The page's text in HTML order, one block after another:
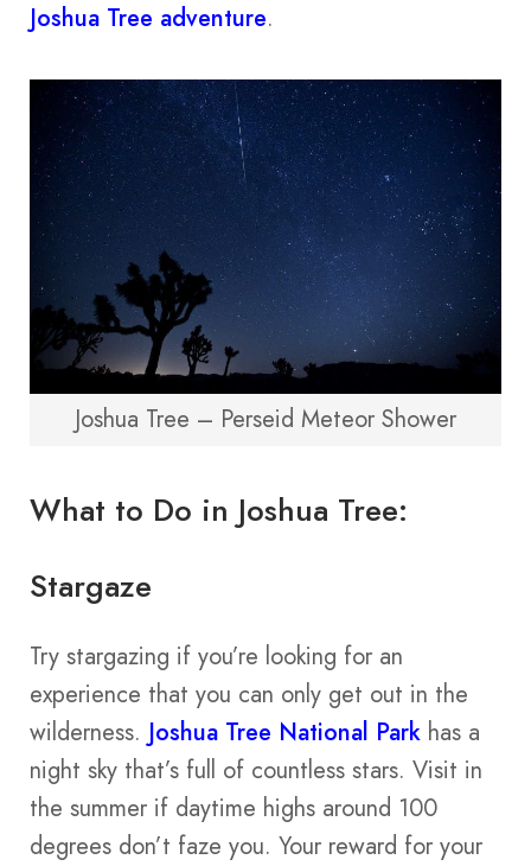
Joshua Tree adventure.
Joshua Tree – Perseid Meteor Shower
What to Do in Joshua Tree:
Stargaze
Try stargazing if you’re looking for an
experience that you can only get out in the
wilderness. Joshua Tree National Park has a
night sky that’s full of countless stars. Visit in
the summer if daytime highs around 100
degrees don’t faze you. Your reward for your